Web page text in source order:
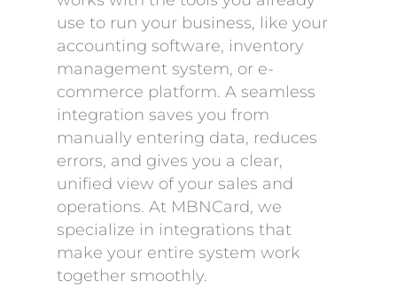
use to run your business, like your
accounting software, inventory
management system, or e-
commerce platform. A seamless
integration saves you from
manually entering data, reduces
errors, and gives you a clear,
unified view of your sales and
operations. At MBNCard, we
specialize in integrations that
make your entire system work
together smoothly.